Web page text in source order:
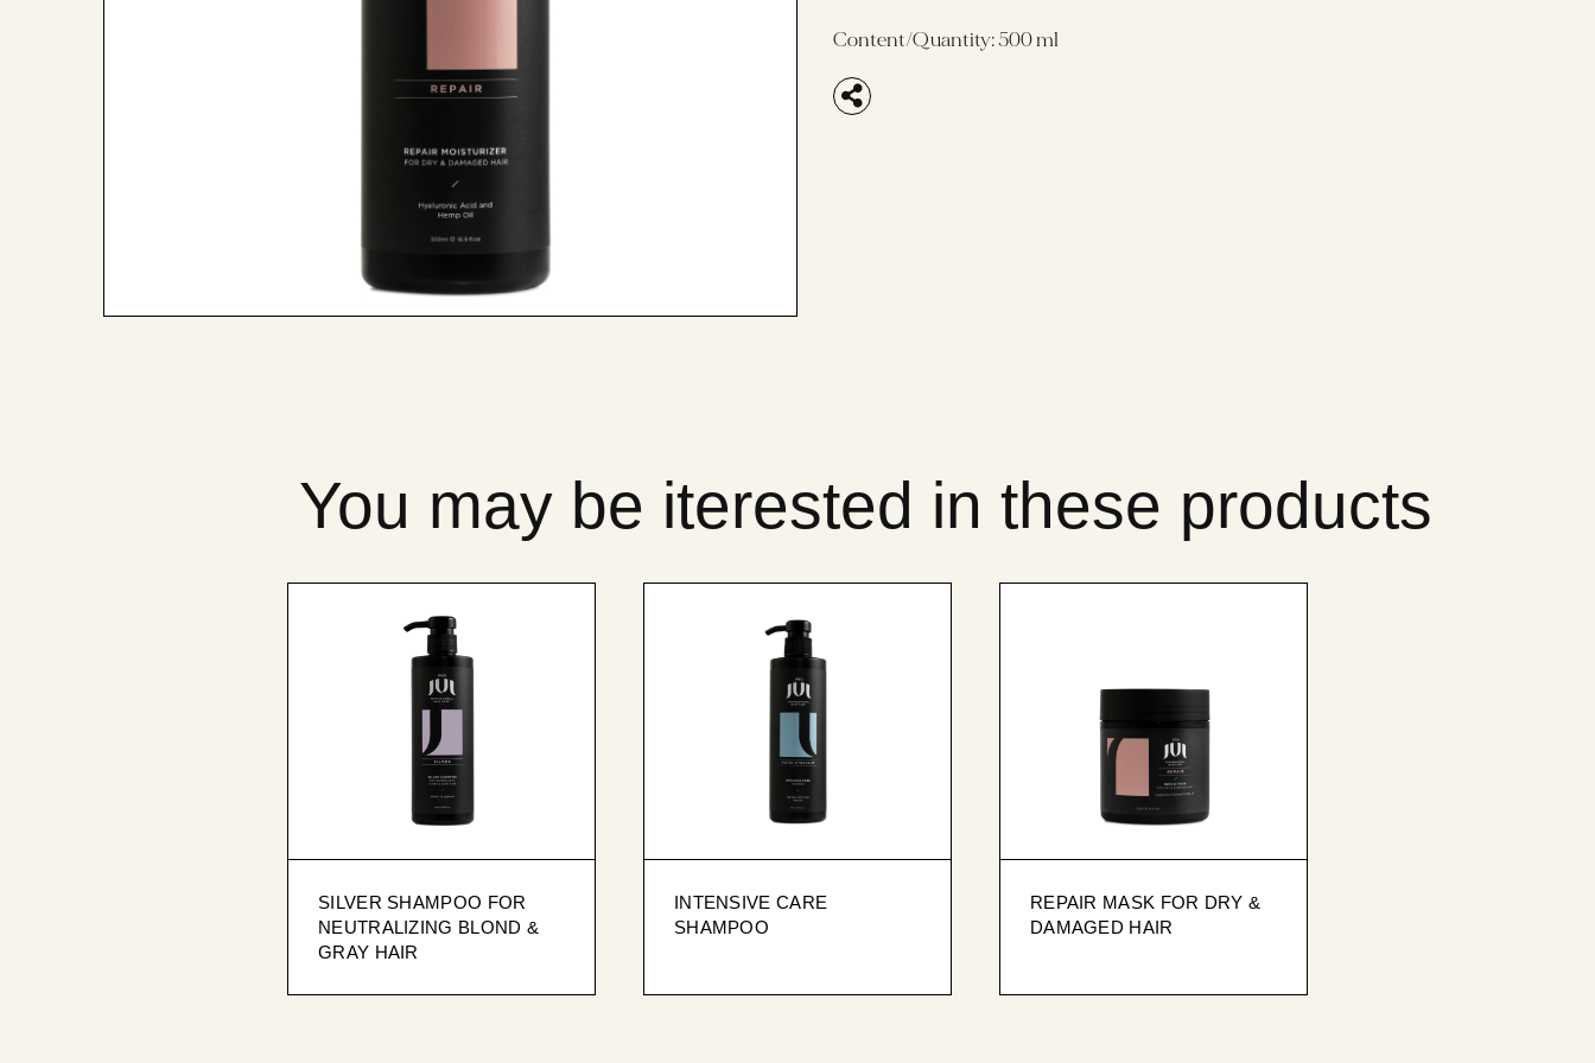
Content/Quantity:500 ml
You may be iterested in these products
SILVER SHAMPOO FOR
NEUTRALIZING BLOND &
GRAY HAIR
INTENSIVE CARE
SHAMPOO
REPAIR MASK FOR DRY &
DAMAGED HAIR